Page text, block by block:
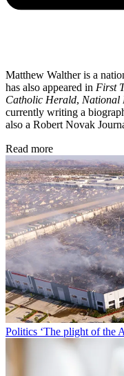
Matthew Walther is a
has also appeared in First
Catholic Herald, National
currently writing a
also a Robert Novak
Read more
Politics ‘The plight of the